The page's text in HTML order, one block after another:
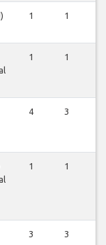
1 1
1 1
4 3
1 1
3 3